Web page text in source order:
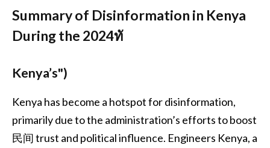
Summary of Disinformation in Kenya
During the 2024ทั
Kenya’s")
Kenya has become a hotspot for disinformation,
primarily due to the administration’s efforts to boost
民间 trust and political influence. Engineers Kenya, a